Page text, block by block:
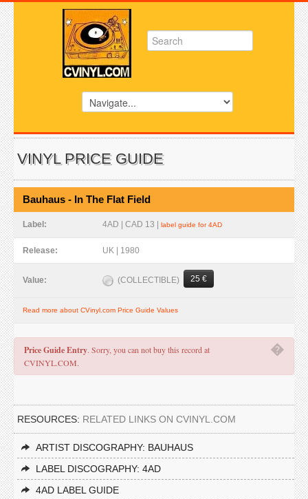
VINYL PRICE GUIDE
Bauhaus - In The Flat Field
Label: 4AD | CAD 13 | label guide for 4AD
Release: UK | 1980
Value: (COLLECTIBLE) 25 €
Read more about CVinyl.com Price Guide Values
�
Price Guide Entry. Sorry, you can not buy this record at
CVINYL.COM.
RESOURCES: RELATED LINKS ON CVINYL.COM
ARTIST DISCOGRAPHY: BAUHAUS
LABEL DISCOGRAPHY: 4AD
4AD LABEL GUIDE